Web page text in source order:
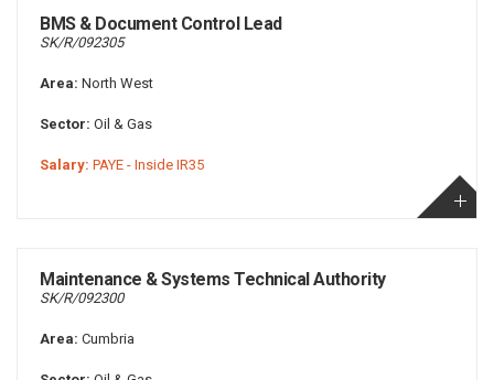
BMS & Document Control Lead
SK/R/092305
Area: North West
Sector: Oil & Gas
Salary: PAYE - Inside IR35
Maintenance & Systems Technical Authority
SK/R/092300
Area: Cumbria